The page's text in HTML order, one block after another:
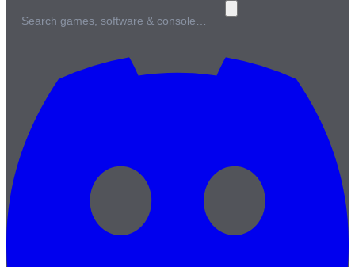
Search games, software & console…